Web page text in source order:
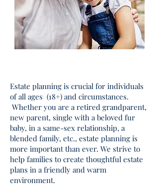
Estate planning is crucial for individuals
of all ages (18+) and circumstances.
Whether you are a retired grandparent,
new parent, single with a beloved fur
baby, in a same-sex relationship, a
blended family, etc., estate planning is
more important than ever. We strive to
help families to create thoughtful estate
plans in a friendly and warm
environment.